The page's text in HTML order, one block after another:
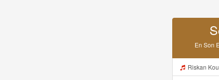
En Son
Riskan Kounara Aku Ndueee Cahh Https Shorter